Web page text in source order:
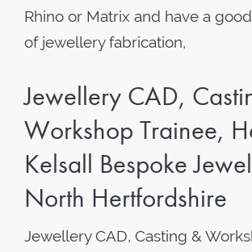
Rhino or Matrix and have a
of jewellery fabrication,
Jewellery CAD,
Workshop Trainee,
Kelsall Bespoke
North Hertfordshire
Jewellery CAD, Casting &